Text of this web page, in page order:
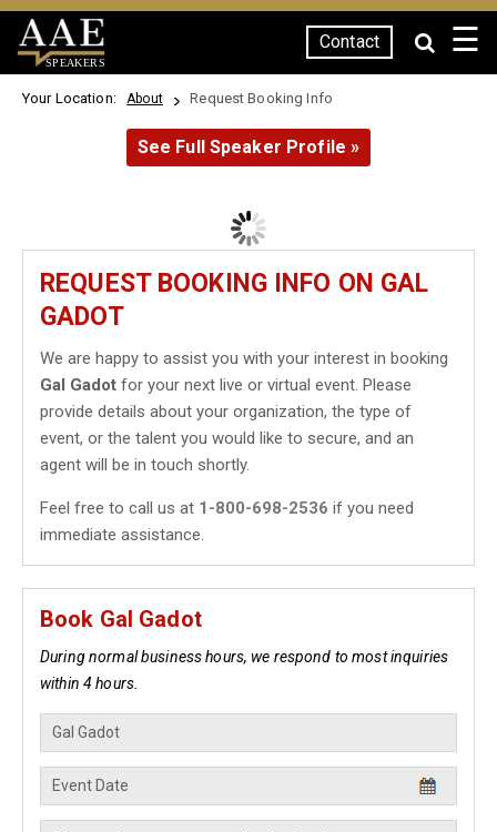
SPEAKERS
Contact ☰
Your Location: About Request Booking Info
See Full Speaker Profile »
REQUEST BOOKING INFO ON GAL
GADOT
We are happy to assist you with your interest in booking
Gal Gadot for your next live or virtual event. Please
provide details about your organization, the type of
event, or the talent you would like to secure, and an
agent will be in touch shortly.
Feel free to call us at 1-800-698-2536 if you need
immediate assistance.
Book Gal Gadot
During normal business hours, we respond to most inquiries
within 4 hours.